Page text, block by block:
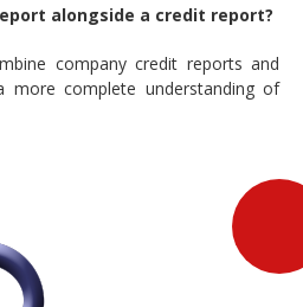
alongside a credit report?
company credit reports and
complete understanding of